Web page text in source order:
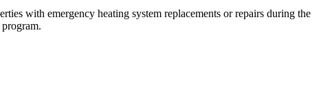
with emergency heating system replacements or repairs during the